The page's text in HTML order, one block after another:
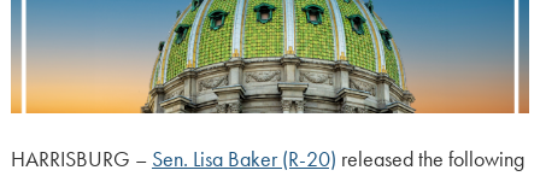
HARRISBURG – Sen. Lisa Baker (R-20) released the following